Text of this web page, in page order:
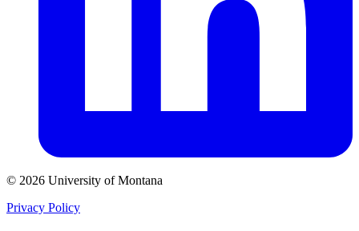
© 2026 University of Montana
Privacy Policy